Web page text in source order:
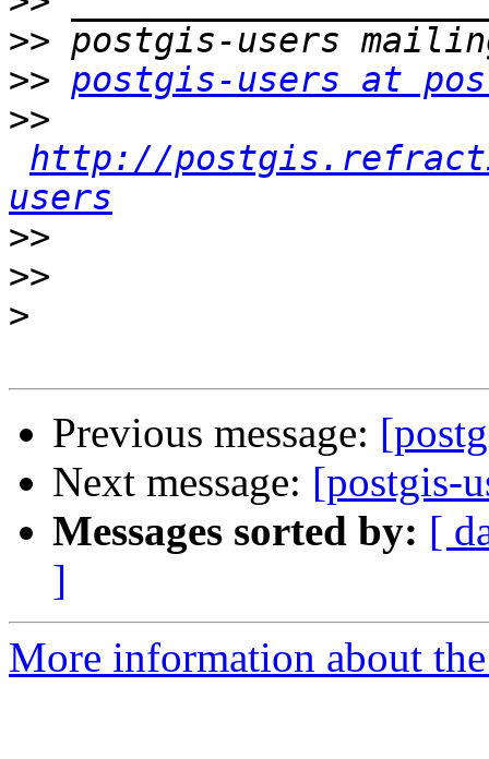
>>
>> postgis-users at
>>
http://
users
>>
>>
>
Previous message:
Next message: [postgis-
Messages sorted by: [
]
More information about